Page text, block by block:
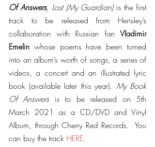
Of Answers, Lost (My Guardian) is the first
track to be released from Hensley’s
collaboration with Russian fan Vladimir
Emelin whose poems have been turned
into an album’s worth of songs, a series of
videos, a concert and an illustrated lyric
book (available later this year). My Book
Of Answers is to be released on 5th
March 2021 as a CD/DVD and Vinyl
Album, through Cherry Red Records.  You
can buy the track HERE.